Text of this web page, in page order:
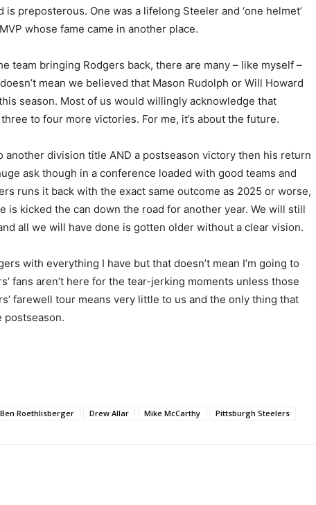
preposterous. One was a lifelong Steeler and ‘one helmet’
whose fame came in another place.
team bringing Rodgers back, there are many – like myself –
mean we believed that Mason Rudolph or Will Howard
season. Most of us would willingly acknowledge that
to four more victories. For me, it’s about the future.
another division title AND a postseason victory then his return
ask though in a conference loaded with good teams and
runs it back with the exact same outcome as 2025 or worse,
is kicked the can down the road for another year. We will still
all we will have done is gotten older without a clear vision.
with everything I have but that doesn’t mean I’m going to
fans aren’t here for the tear-jerking moments unless those
farewell tour means very little to us and the only thing that
postseason.
Ben Roethlisberger Drew Allar Mike McCarthy Pittsburgh Steelers